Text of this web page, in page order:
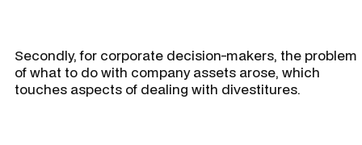
Secondly, for corporate decision-makers, the problem
of what to do with company assets arose, which
touches aspects of dealing with divestitures.